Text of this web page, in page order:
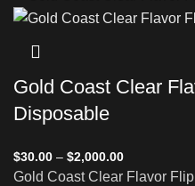
Gold Coast Clear
Disposable
$30.00 – $2,000.00
Gold Coast Clear Flavor